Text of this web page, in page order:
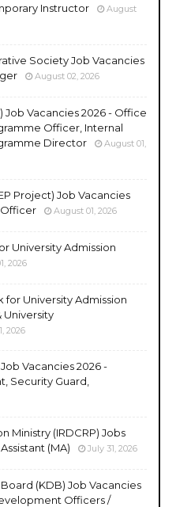
Instructor
August
Society Job Vacancies
August 02, 2026
Job Vacancies 2026 - Office
Officer, Internal
Director
August 01,
Project) Job Vacancies
August 01, 2026
University Admission
2026
for University Admission
University
2026
Vacancies 2026 -
Security Guard,
Ministry (IRDCRP) Jobs
(MA)
July 31, 2026
(KDB) Job Vacancies
Officers /